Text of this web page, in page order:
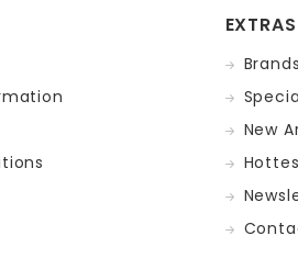
EXTRAS
Brands
New